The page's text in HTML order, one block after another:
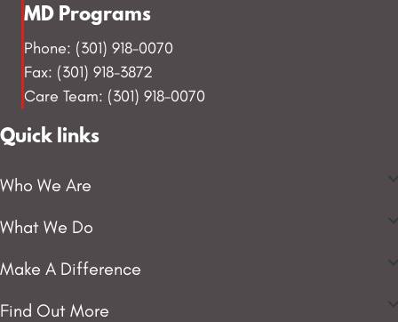
MD Programs
Phone: (301) 918-0070
Fax: (301) 918-3872
Care Team: (301) 918-0070
Quick links
Who We Are
What We Do
Make A Difference
Find Out More